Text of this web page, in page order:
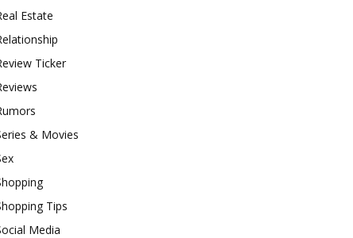
Estate
Ticker
& Movies
Tips
Media